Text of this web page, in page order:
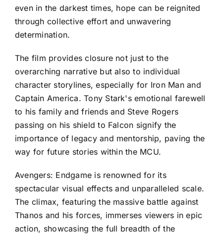
even in the darkest times, hope can be reignited
through collective effort and unwavering
determination.
The film provides closure not just to the
overarching narrative but also to individual
character storylines, especially for Iron Man and
Captain America. Tony Stark's emotional farewell
to his family and friends and Steve Rogers
passing on his shield to Falcon signify the
importance of legacy and mentorship, paving the
way for future stories within the MCU.
Avengers: Endgame is renowned for its
spectacular visual effects and unparalleled scale.
The climax, featuring the massive battle against
Thanos and his forces, immerses viewers in epic
action, showcasing the full breadth of the